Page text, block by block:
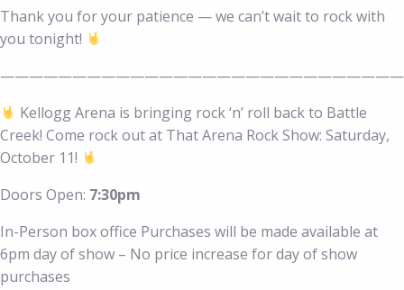
Thank you for your patience — we can’t wait to rock with
you tonight!
Kellogg Arena is bringing rock ‘n’ roll back to Battle
Creek! Come rock out at That Arena Rock Show: Saturday,
October 11!
Doors Open: 7:30pm
In-Person box office Purchases will be made available at
6pm day of show – No price increase for day of show
purchases